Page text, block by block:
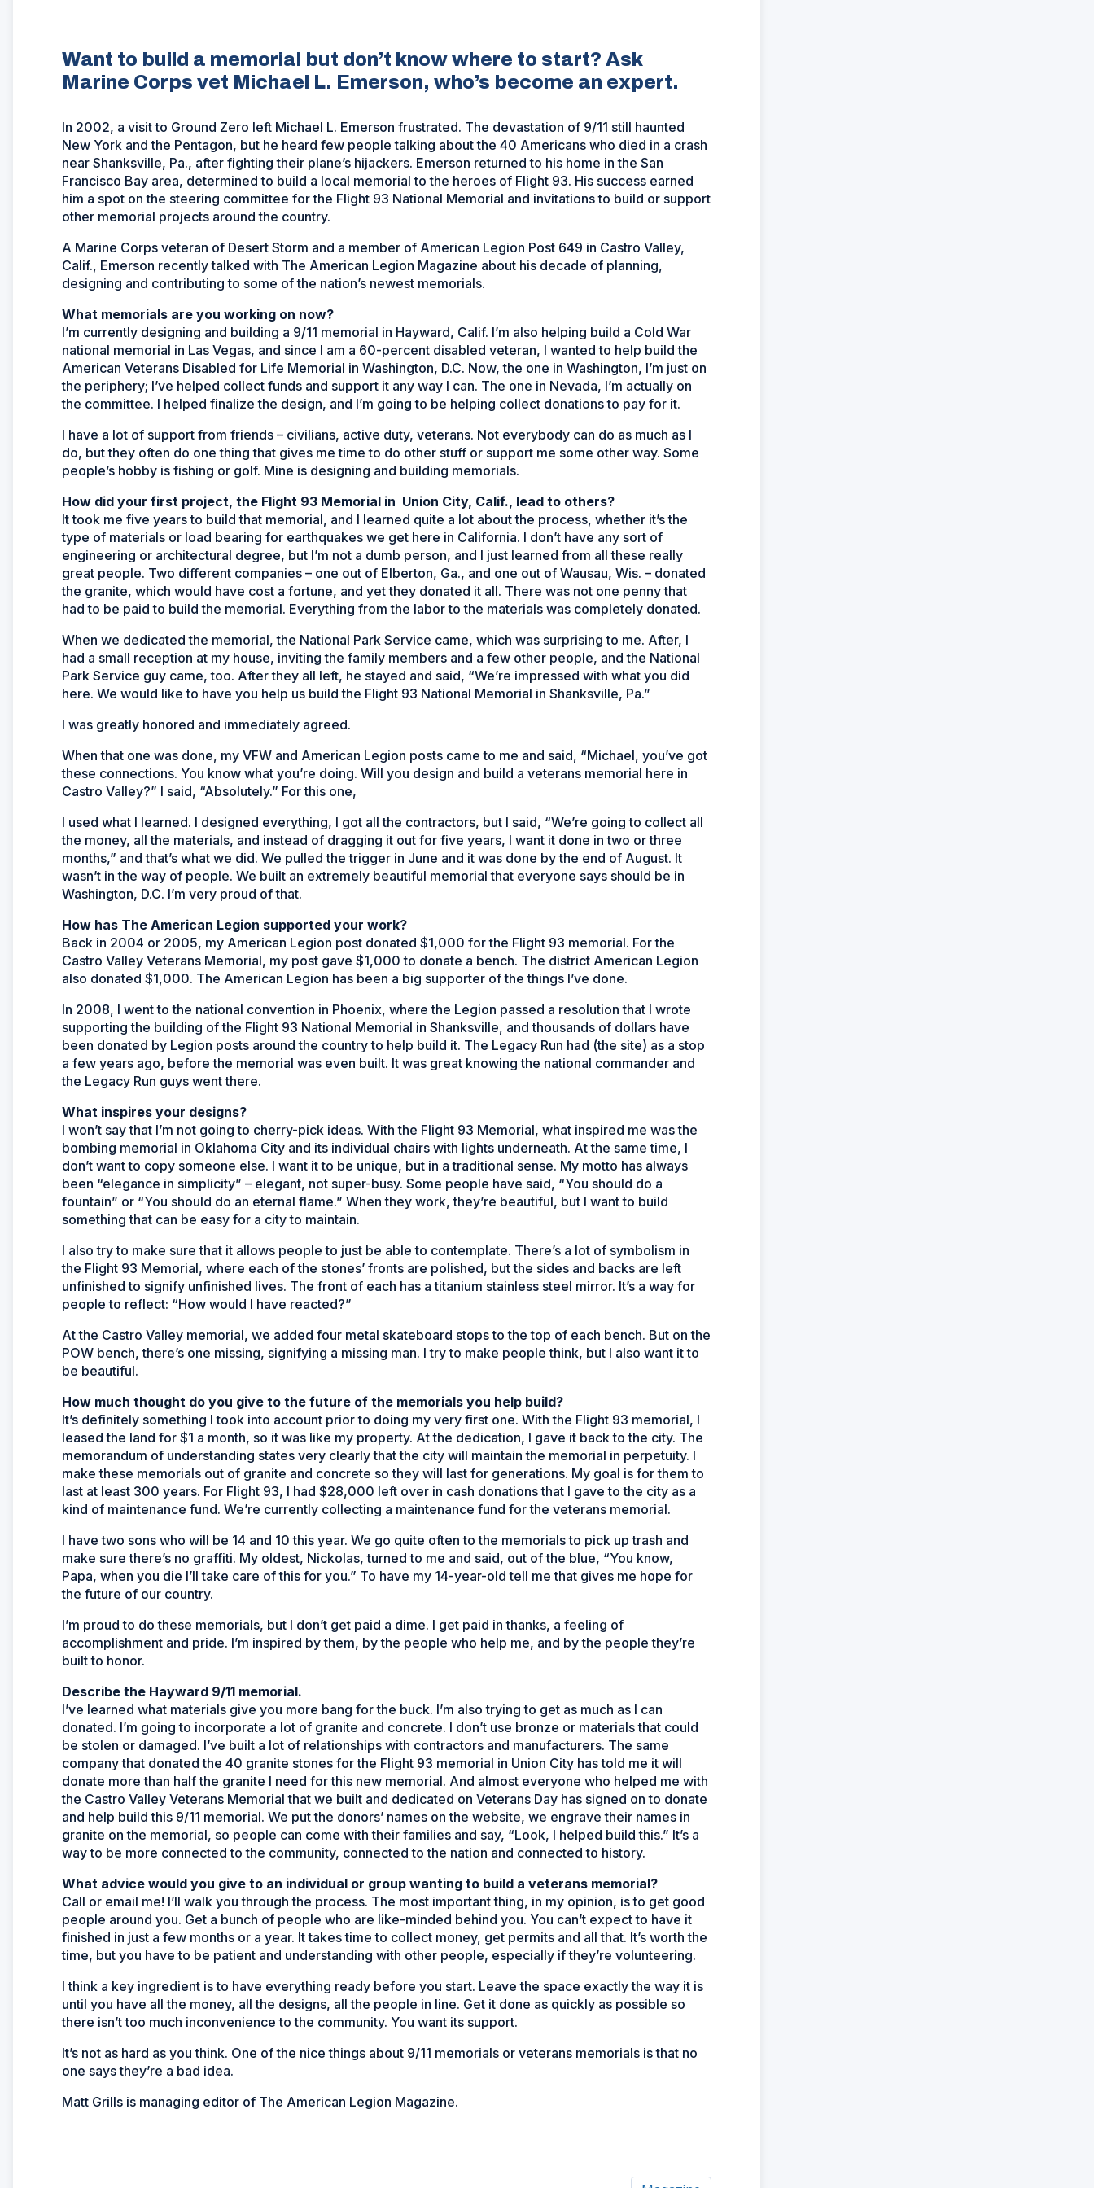
Want to build a memorial but don’t know where to start? Ask
Marine Corps vet Michael L. Emerson, who’s become an expert.
In 2002, a visit to Ground Zero left Michael L. Emerson frustrated. The devastation of 9/11 still haunted
New York and the Pentagon, but he heard few people talking about the 40 Americans who died in a crash
near Shanksville, Pa., after fighting their plane’s hijackers. Emerson returned to his home in the San
Francisco Bay area, determined to build a local memorial to the heroes of Flight 93. His success earned
him a spot on the steering committee for the Flight 93 National Memorial and invitations to build or support
other memorial projects around the country.
A Marine Corps veteran of Desert Storm and a member of American Legion Post 649 in Castro Valley,
Calif., Emerson recently talked with The American Legion Magazine about his decade of planning,
designing and contributing to some of the nation’s newest memorials.
What memorials are you working on now?
I’m currently designing and building a 9/11 memorial in Hayward, Calif. I’m also helping build a Cold War
national memorial in Las Vegas, and since I am a 60-percent disabled veteran, I wanted to help build the
American Veterans Disabled for Life Memorial in Washington, D.C. Now, the one in Washington, I’m just on
the periphery; I’ve helped collect funds and support it any way I can. The one in Nevada, I’m actually on
the committee. I helped finalize the design, and I’m going to be helping collect donations to pay for it.
I have a lot of support from friends – civilians, active duty, veterans. Not everybody can do as much as I
do, but they often do one thing that gives me time to do other stuff or support me some other way. Some
people’s hobby is fishing or golf. Mine is designing and building memorials.
How did your first project, the Flight 93 Memorial in Union City, Calif., lead to others?
It took me five years to build that memorial, and I learned quite a lot about the process, whether it’s the
type of materials or load bearing for earthquakes we get here in California. I don’t have any sort of
engineering or architectural degree, but I’m not a dumb person, and I just learned from all these really
great people. Two different companies – one out of Elberton, Ga., and one out of Wausau, Wis. – donated
the granite, which would have cost a fortune, and yet they donated it all. There was not one penny that
had to be paid to build the memorial. Everything from the labor to the materials was completely donated.
When we dedicated the memorial, the National Park Service came, which was surprising to me. After, I
had a small reception at my house, inviting the family members and a few other people, and the National
Park Service guy came, too. After they all left, he stayed and said, “We’re impressed with what you did
here. We would like to have you help us build the Flight 93 National Memorial in Shanksville, Pa.”
I was greatly honored and immediately agreed.
When that one was done, my VFW and American Legion posts came to me and said, “Michael, you’ve got
these connections. You know what you’re doing. Will you design and build a veterans memorial here in
Castro Valley?” I said, “Absolutely.” For this one,
I used what I learned. I designed everything, I got all the contractors, but I said, “We’re going to collect all
the money, all the materials, and instead of dragging it out for five years, I want it done in two or three
months,” and that’s what we did. We pulled the trigger in June and it was done by the end of August. It
wasn’t in the way of people. We built an extremely beautiful memorial that everyone says should be in
Washington, D.C. I’m very proud of that.
How has The American Legion supported your work?
Back in 2004 or 2005, my American Legion post donated $1,000 for the Flight 93 memorial. For the
Castro Valley Veterans Memorial, my post gave $1,000 to donate a bench. The district American Legion
also donated $1,000. The American Legion has been a big supporter of the things I’ve done.
In 2008, I went to the national convention in Phoenix, where the Legion passed a resolution that I wrote
supporting the building of the Flight 93 National Memorial in Shanksville, and thousands of dollars have
been donated by Legion posts around the country to help build it. The Legacy Run had (the site) as a stop
a few years ago, before the memorial was even built. It was great knowing the national commander and
the Legacy Run guys went there.
What inspires your designs?
I won’t say that I’m not going to cherry-pick ideas. With the Flight 93 Memorial, what inspired me was the
bombing memorial in Oklahoma City and its individual chairs with lights underneath. At the same time, I
don’t want to copy someone else. I want it to be unique, but in a traditional sense. My motto has always
been “elegance in simplicity” – elegant, not super-busy. Some people have said, “You should do a
fountain” or “You should do an eternal flame.” When they work, they’re beautiful, but I want to build
something that can be easy for a city to maintain.
I also try to make sure that it allows people to just be able to contemplate. There’s a lot of symbolism in
the Flight 93 Memorial, where each of the stones’ fronts are polished, but the sides and backs are left
unfinished to signify unfinished lives. The front of each has a titanium stainless steel mirror. It’s a way for
people to reflect: “How would I have reacted?”
At the Castro Valley memorial, we added four metal skateboard stops to the top of each bench. But on the
POW bench, there’s one missing, signifying a missing man. I try to make people think, but I also want it to
be beautiful.
How much thought do you give to the future of the memorials you help build?
It’s definitely something I took into account prior to doing my very first one. With the Flight 93 memorial, I
leased the land for $1 a month, so it was like my property. At the dedication, I gave it back to the city. The
memorandum of understanding states very clearly that the city will maintain the memorial in perpetuity. I
make these memorials out of granite and concrete so they will last for generations. My goal is for them to
last at least 300 years. For Flight 93, I had $28,000 left over in cash donations that I gave to the city as a
kind of maintenance fund. We’re currently collecting a maintenance fund for the veterans memorial.
I have two sons who will be 14 and 10 this year. We go quite often to the memorials to pick up trash and
make sure there’s no graffiti. My oldest, Nickolas, turned to me and said, out of the blue, “You know,
Papa, when you die I’ll take care of this for you.” To have my 14-year-old tell me that gives me hope for
the future of our country.
I’m proud to do these memorials, but I don’t get paid a dime. I get paid in thanks, a feeling of
accomplishment and pride. I’m inspired by them, by the people who help me, and by the people they’re
built to honor.
Describe the Hayward 9/11 memorial.
I’ve learned what materials give you more bang for the buck. I’m also trying to get as much as I can
donated. I’m going to incorporate a lot of granite and concrete. I don’t use bronze or materials that could
be stolen or damaged. I’ve built a lot of relationships with contractors and manufacturers. The same
company that donated the 40 granite stones for the Flight 93 memorial in Union City has told me it will
donate more than half the granite I need for this new memorial. And almost everyone who helped me with
the Castro Valley Veterans Memorial that we built and dedicated on Veterans Day has signed on to donate
and help build this 9/11 memorial. We put the donors’ names on the website, we engrave their names in
granite on the memorial, so people can come with their families and say, “Look, I helped build this.” It’s a
way to be more connected to the community, connected to the nation and connected to history.
What advice would you give to an individual or group wanting to build a veterans memorial?
Call or email me! I’ll walk you through the process. The most important thing, in my opinion, is to get good
people around you. Get a bunch of people who are like-minded behind you. You can’t expect to have it
finished in just a few months or a year. It takes time to collect money, get permits and all that. It’s worth the
time, but you have to be patient and understanding with other people, especially if they’re volunteering.
I think a key ingredient is to have everything ready before you start. Leave the space exactly the way it is
until you have all the money, all the designs, all the people in line. Get it done as quickly as possible so
there isn’t too much inconvenience to the community. You want its support.
It’s not as hard as you think. One of the nice things about 9/11 memorials or veterans memorials is that no
one says they’re a bad idea.
Matt Grills is managing editor of The American Legion Magazine.